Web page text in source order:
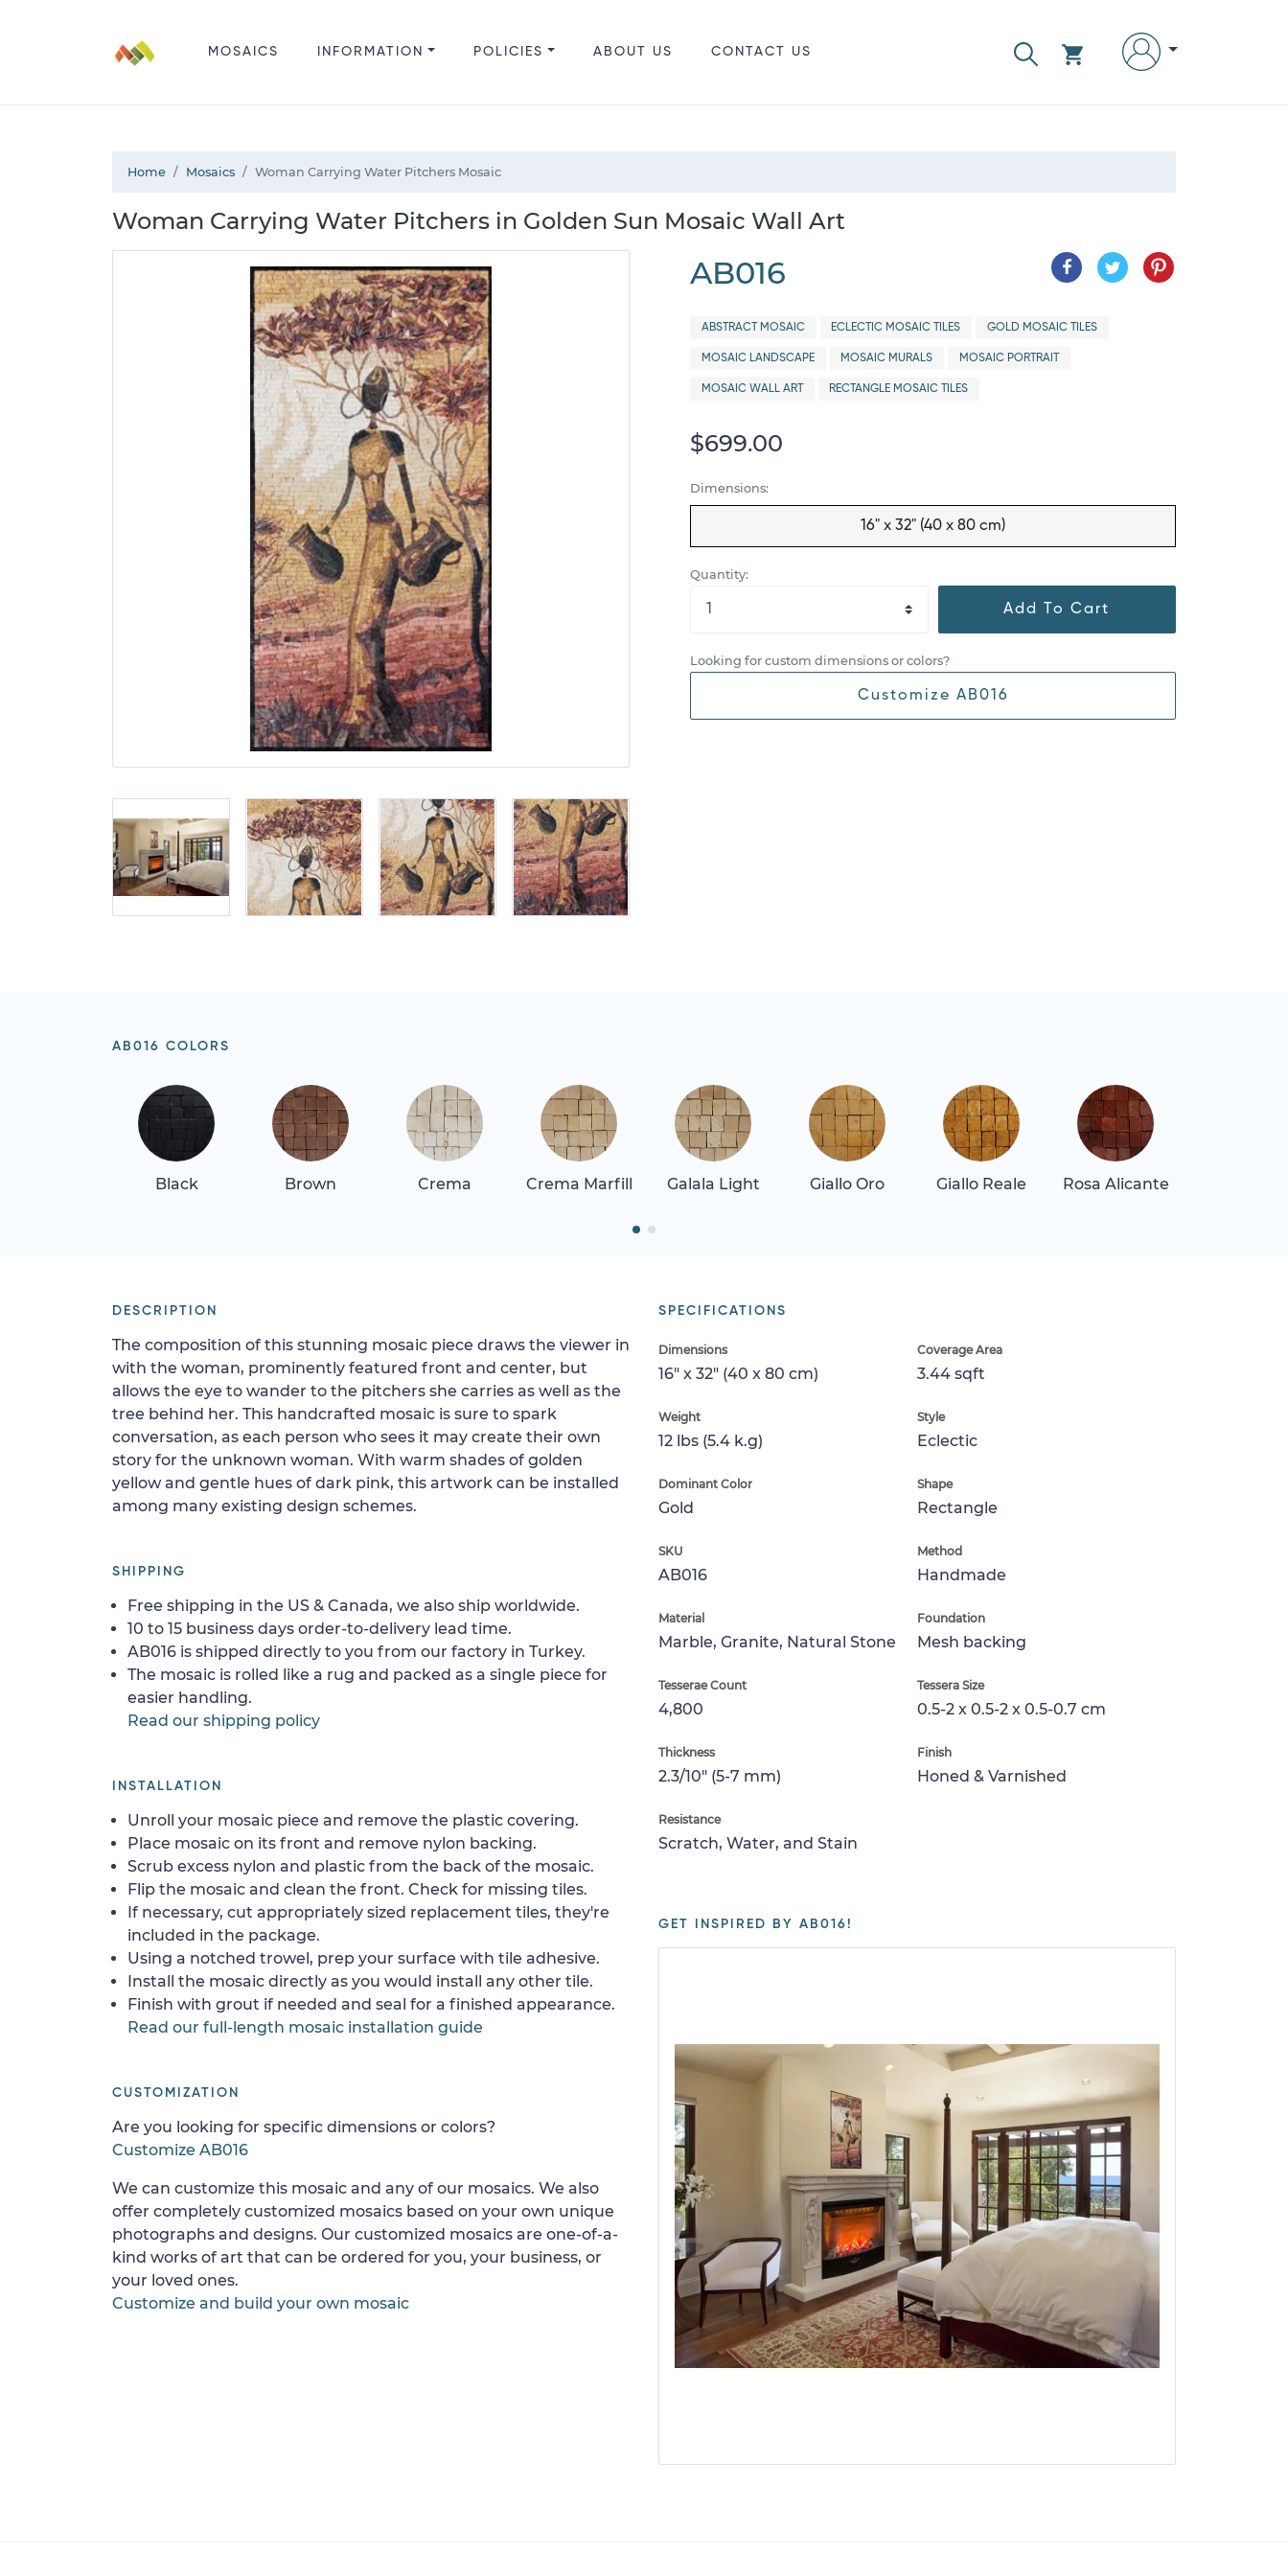
MOSAICS INFORMATION POLICIES ABOUT US CONTACT US
Home Mosaics Woman Carrying Water Pitchers Mosaic
Woman Carrying Water Pitchers in Golden Sun Mosaic Wall Art
AB016
ABSTRACT MOSAIC ECLECTIC MOSAIC TILES GOLD MOSAIC TILES
MOSAIC LANDSCAPE MOSAIC MURALS MOSAIC PORTRAIT
MOSAIC WALL ART RECTANGLE MOSAIC TILES
$699.00
Dimensions:
16" x 32" (40 x 80 cm)
Quantity:
Add To Cart
Looking for custom dimensions or colors?
Customize AB016
AB016 COLORS
Black Brown Crema Crema Marfill Galala Light Giallo Oro Giallo Reale Rosa Alicante
SPECIFICATIONS
Dimensions
16" x 32" (40 x 80 cm)
Coverage Area
3.44 sqft
Weight
12 lbs (5.4 k.g)
Style
Eclectic
Dominant Color
Gold
Shape
Rectangle
SKU
AB016
Method
Handmade
Material
Marble, Granite, Natural Stone
Foundation
Mesh backing
Tesserae Count
4,800
Tessera Size
0.5-2 x 0.5-2 x 0.5-0.7 cm
Thickness
2.3/10" (5-7 mm)
Finish
Honed & Varnished
Resistance
Scratch, Water, and Stain
GET INSPIRED BY AB016!
DESCRIPTION
The composition of this stunning mosaic piece draws the viewer in
with the woman, prominently featured front and center, but
allows the eye to wander to the pitchers she carries as well as the
tree behind her. This handcrafted mosaic is sure to spark
conversation, as each person who sees it may create their own
story for the unknown woman. With warm shades of golden
yellow and gentle hues of dark pink, this artwork can be installed
among many existing design schemes.
SHIPPING
Free shipping in the US & Canada, we also ship worldwide.
10 to 15 business days order-to-delivery lead time.
AB016 is shipped directly to you from our factory in Turkey.
The mosaic is rolled like a rug and packed as a single piece for
easier handling.
Read our shipping policy
INSTALLATION
Unroll your mosaic piece and remove the plastic covering.
Place mosaic on its front and remove nylon backing.
Scrub excess nylon and plastic from the back of the mosaic.
Flip the mosaic and clean the front. Check for missing tiles.
If necessary, cut appropriately sized replacement tiles, they're
included in the package.
Using a notched trowel, prep your surface with tile adhesive.
Install the mosaic directly as you would install any other tile.
Finish with grout if needed and seal for a finished appearance.
Read our full-length mosaic installation guide
CUSTOMIZATION
Are you looking for specific dimensions or colors?
Customize AB016
We can customize this mosaic and any of our mosaics. We also
offer completely customized mosaics based on your own unique
photographs and designs. Our customized mosaics are one-of-a-
kind works of art that can be ordered for you, your business, or
your loved ones.
Customize and build your own mosaic